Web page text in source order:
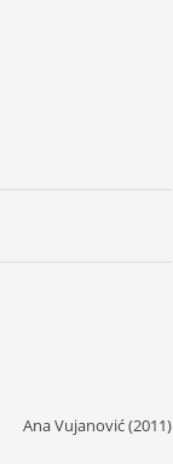
Ana Vujanović (2011)